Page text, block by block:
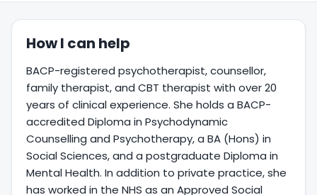
How I can help
BACP-registered psychotherapist, counsellor,
family therapist, and CBT therapist with over 20
years of clinical experience. She holds a BACP-
accredited Diploma in Psychodynamic
Counselling and Psychotherapy, a BA (Hons) in
Social Sciences, and a postgraduate Diploma in
Mental Health. In addition to private practice, she
has worked in the NHS as an Approved Social